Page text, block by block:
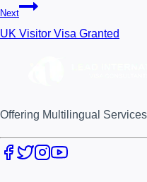
Next
UK Visitor Visa Granted
Offering Multilingual